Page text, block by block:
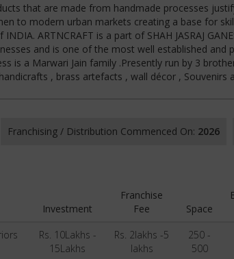
that are made from handmade processes
to modern urban markets creating a base for
ARTNCRAFT is a part of SHAH JASRAJ
and is one of the most well established and
is a Marwari Jain family .Presently run by 3
, brass artefacts , wall décor , Souvenirs
Franchising / Distribution Commenced On: 2026
Investment
Franchise
Fee
Space
Rs. 10Lakhs -
15Lakhs
Rs. 2lakhs -5
lakhs
250 -
500